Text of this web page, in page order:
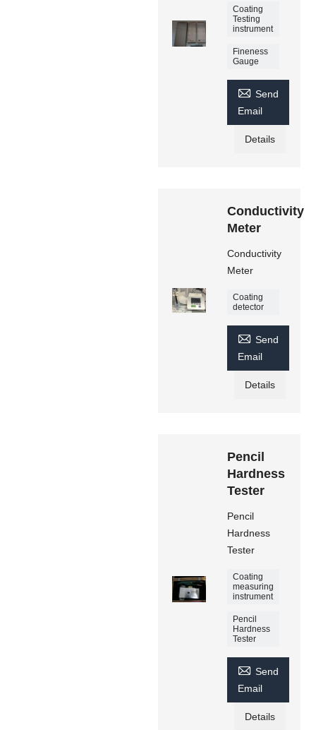
Coating
Testing
instrument
Fineness
Gauge
 Send
Email
Details
Conductivity
Meter
Conductivity
Meter
Coating
detector
 Send
Email
Details
Pencil
Hardness
Tester
Pencil
Hardness
Tester
Coating
measuring
instrument
Pencil
Hardness
Tester
 Send
Email
Details